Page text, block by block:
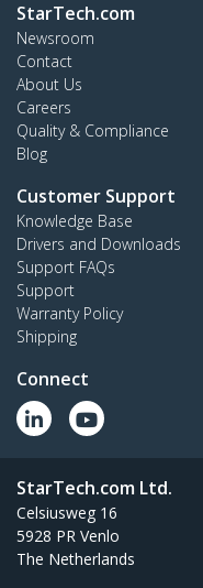
StarTech.com
Newsroom
Contact
About Us
Careers
Quality & Compliance
Blog
Customer Support
Knowledge Base
Drivers and Downloads
Support FAQs
Support
Warranty Policy
Shipping
Connect
StarTech.com Ltd.
Celsiusweg 16
5928 PR Venlo
The Netherlands